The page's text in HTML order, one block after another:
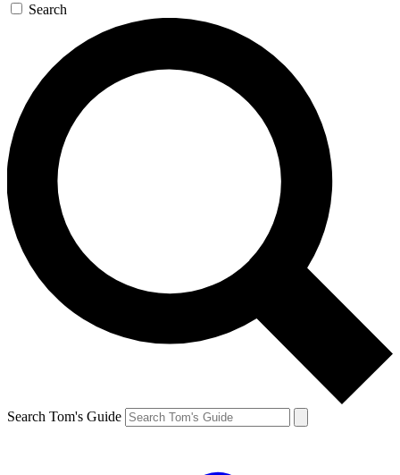
Search
Search Tom's Guide